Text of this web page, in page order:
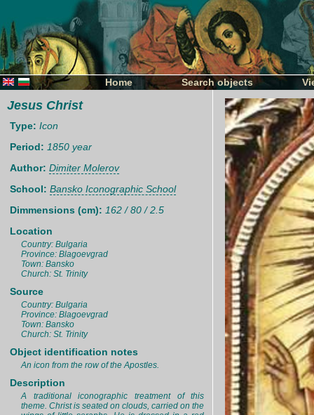
Home Search objects
Jesus Christ
Type: Icon
Period: 1850 year
Author: Dimiter Molerov
School: Bansko Iconographic School
Dimmensions (cm): 162 / 80 / 2.5
Location
Country: Bulgaria
Province: Blagoevgrad
Town: Bansko
Church: St. Trinity
Source
Country: Bulgaria
Province: Blagoevgrad
Town: Bansko
Church: St. Trinity
Object identification notes
An icon from the row of the Apostles.
Description
A traditional iconographic treatment of this
theme. Christ is seated on clouds, carried on the